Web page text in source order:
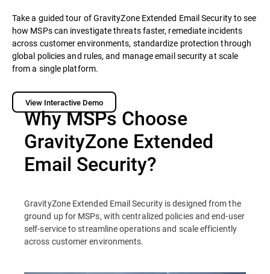
Take a guided tour of GravityZone Extended Email Security to see
how MSPs can investigate threats faster, remediate incidents
across customer environments, standardize protection through
global policies and rules, and manage email security at scale
from a single platform.
View Interactive Demo
Why MSPs Choose
GravityZone Extended
Email Security?
GravityZone Extended Email Security is designed from the
ground up for MSPs, with centralized policies and end-user
self-service to streamline operations and scale efficiently
across customer environments.